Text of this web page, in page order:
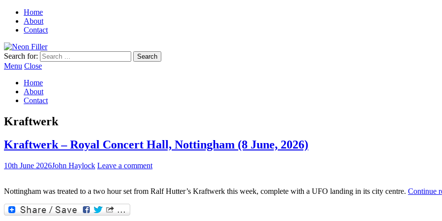
Home
About
Contact
Search for:
Menu Close
Home
About
Contact
Kraftwerk
Kraftwerk – Royal Concert Hall, Nottingham (8 June, 2026)
10th June 2026John Haylock Leave a comment
Nottingham was treated to a two hour set from Ralf Hutter’s Kraftwerk this week, complete with a UFO landing in its city centre. Continue